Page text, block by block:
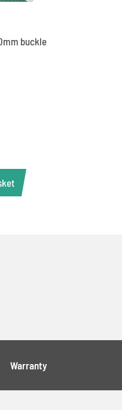
buckle
Warranty